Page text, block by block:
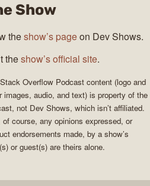
Podcast
Show
theshow’s pageon Dev Shows.
theshow’s official site.
Overflow Podcast content (logo and
images, audio, and text) is property of the
, not Dev Shows, which isn’t affiliated.
of course, any opinions expressed, or
endorsements made, by a show’s
or guest(s) are theirs alone.